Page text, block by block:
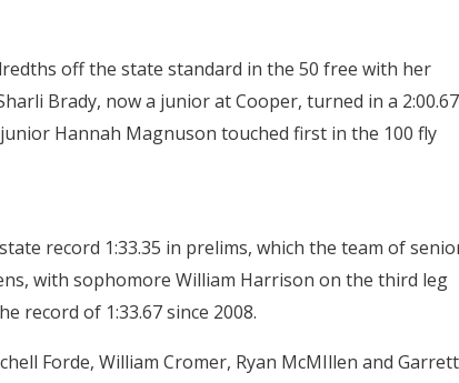
off the state standard in the 50 free with her
Brady, now a junior at Cooper, turned in a 2:00.67
Hannah Magnuson touched first in the 100 fly
record 1:33.35 in prelims, which the team of
with sophomore William Harrison on the third leg
record of 1:33.67 since 2008.
Forde, William Cromer, Ryan McMIllen and Garrett